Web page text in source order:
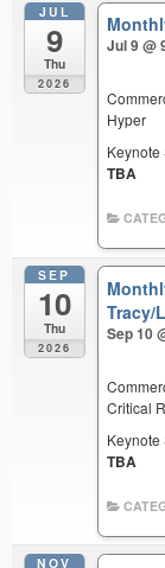
JUL
9
Thu
2026
Jul 9 @
Hyper
Keynote
TBA
SEP
10
Thu
2026
Tracy/
Sep 10
Critical
Keynote
TBA
NOV